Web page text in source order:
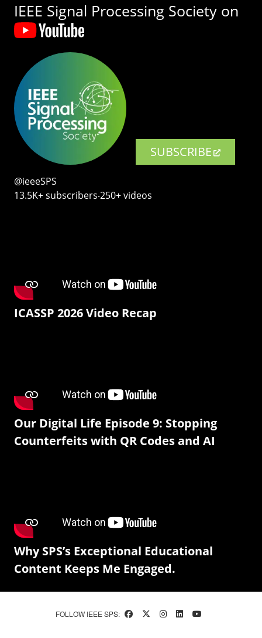
IEEE Signal Processing Society on
SUBSCRIBE
@ieeeSPS
13.5K+ subscribers‧250+ videos
ICASSP 2026 Video Recap
Our Digital Life Episode 9: Stopping
Counterfeits with QR Codes and AI
Why SPS’s Exceptional Educational
Content Keeps Me Engaged.
FOLLOW IEEE SPS: